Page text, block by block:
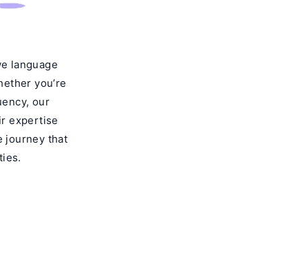
language
you’re
our
expertise
journey that